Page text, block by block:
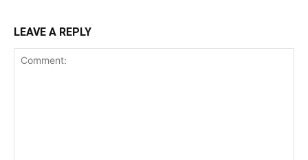
LEAVE A REPLY